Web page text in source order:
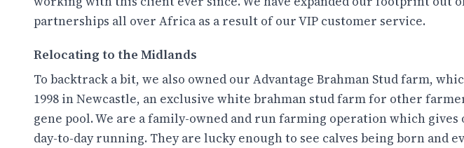
partnerships all over Africa as a result of our VIP customer service.
Relocating to the Midlands
To backtrack a bit, we also owned our Advantage Brahman Stud farm,
1998 in Newcastle, an exclusive white brahman stud farm for other
gene pool. We are a family-owned and run farming operation which
day-to-day running. They are lucky enough to see calves being born and